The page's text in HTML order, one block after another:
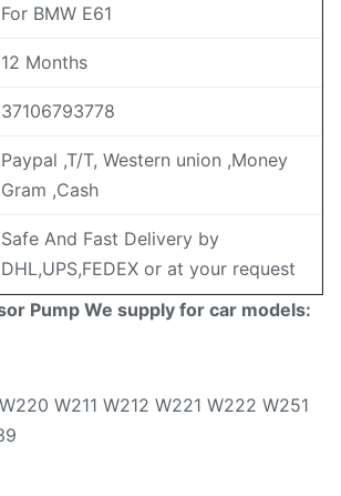
For BMW E61
12 Months
37106793778
Paypal ,T/T, Western union ,Money
Gram ,Cash
Safe And Fast Delivery by
DHL,UPS,FEDEX or at your request
Pump We supply for car models:
W211 W212 W221 W222 W251